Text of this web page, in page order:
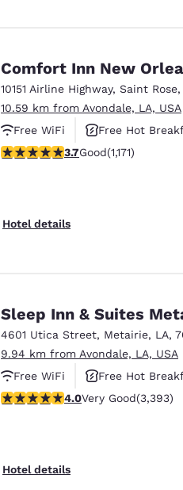
Comfort Inn New
10151 Airline Highway, Saint Rose,
10.59 km from Avondale, LA, USA
Free WiFi
Free Hot
3.7 stars rating. Good. 1171 reviews
3.7Good(1,171)
Hotel details
Sleep Inn & Suites
4601 Utica Street, Metairie, LA,
9.94 km from Avondale, LA, USA
Free WiFi
Free Hot
4.01 stars rating. Very Good. 3393
4.0Very Good(3,393)
Hotel details